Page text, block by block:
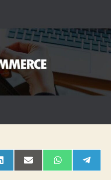
Using
Product
Add-
Ons
WooCommerce
SHARE
ON
SHARE
ON ON